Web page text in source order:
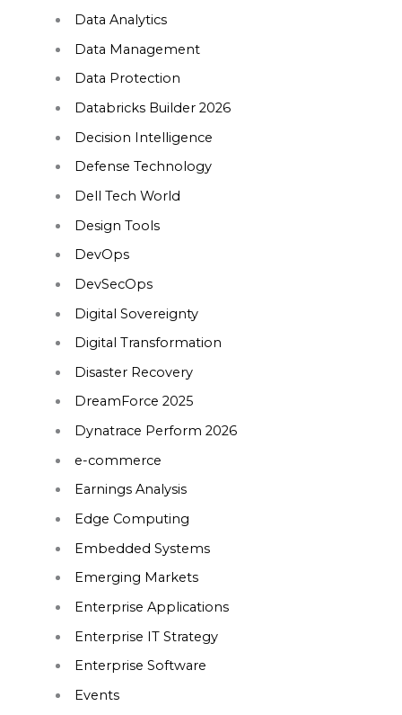
Data Analytics
Data Management
Data Protection
Databricks Builder 2026
Decision Intelligence
Defense Technology
Dell Tech World
Design Tools
DevOps
DevSecOps
Digital Sovereignty
Digital Transformation
Disaster Recovery
DreamForce 2025
Dynatrace Perform 2026
e-commerce
Earnings Analysis
Edge Computing
Embedded Systems
Emerging Markets
Enterprise Applications
Enterprise IT Strategy
Enterprise Software
Events